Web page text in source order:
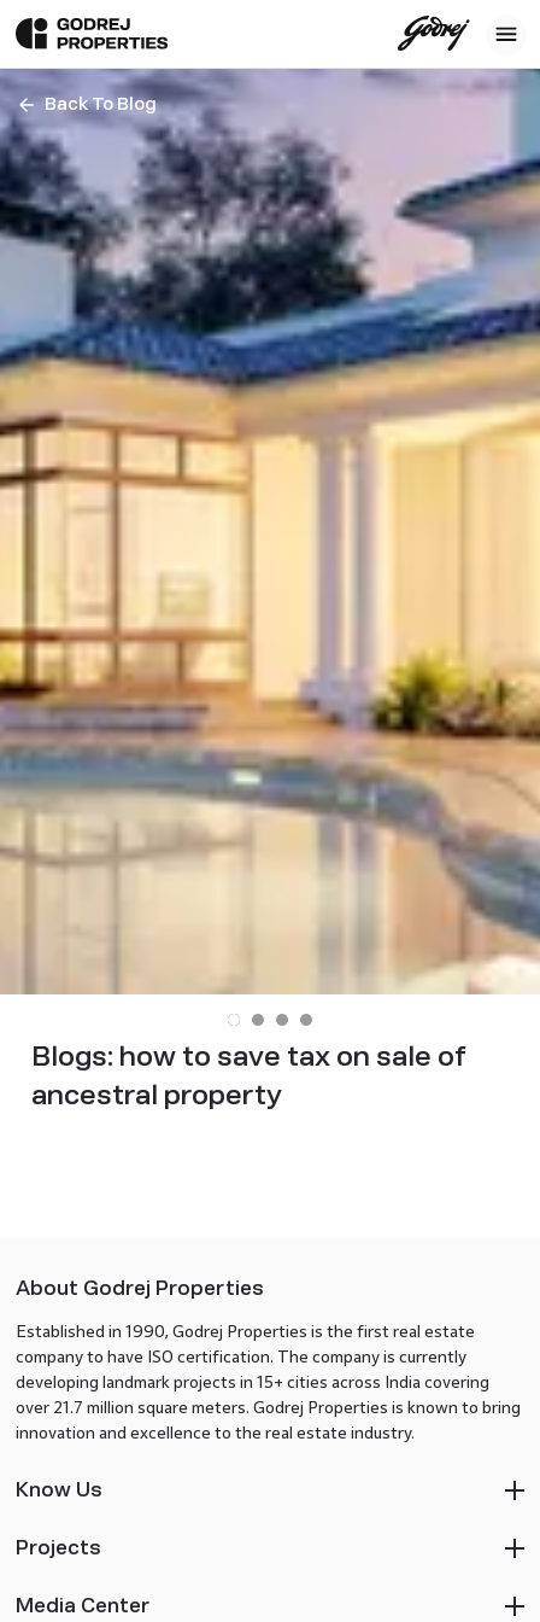
Back To Blog
Blogs: how to save tax on sale of
ancestral property
About Godrej Properties
Established in 1990, Godrej Properties is the first real estate
company to have ISO certification. The company is currently
developing landmark projects in 15+ cities across India covering
over 21.7 million square meters. Godrej Properties is known to bring
innovation and excellence to the real estate industry.
Know Us
Projects
Media Center